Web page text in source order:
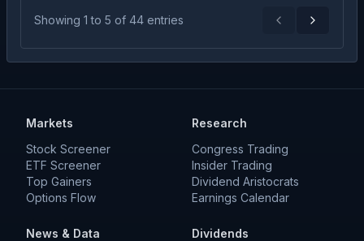
Showing 1 to 5 of 44 entries PreviousNext
Markets
Stock Screener
ETF Screener
Top Gainers
Options Flow
Research
Congress Trading
Insider Trading
Dividend Aristocrats
Earnings Calendar
News & Data
Dividends